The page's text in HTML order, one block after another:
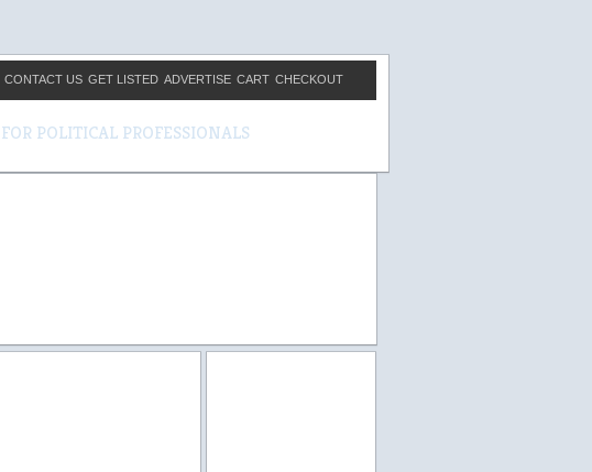
CONTACT US GET LISTED ADVERTISE CART CHECKOUT
FOR POLITICAL PROFESSIONALS